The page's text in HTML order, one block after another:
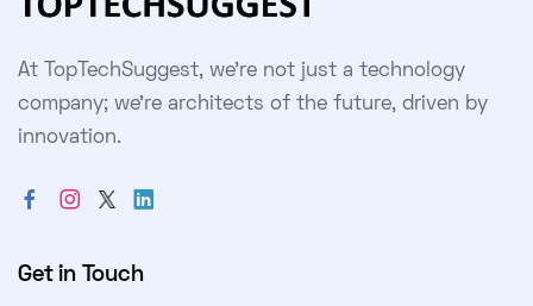
At TopTechSuggest, we're not just a technology
company; we're architects of the future, driven by
innovation.
Get in Touch